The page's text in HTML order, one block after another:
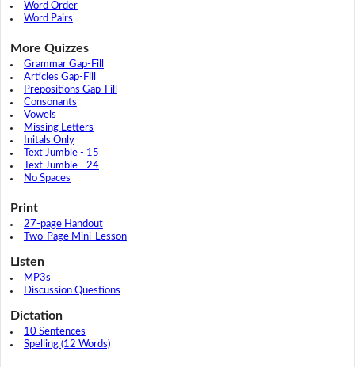
Word Order
Word Pairs
More Quizzes
Grammar Gap-Fill
Articles Gap-Fill
Prepositions Gap-Fill
Consonants
Vowels
Missing Letters
Initals Only
Text Jumble - 15
Text Jumble - 24
No Spaces
Print
27-page Handout
Two-Page Mini-Lesson
Listen
MP3s
Discussion Questions
Dictation
10 Sentences
Spelling (12 Words)